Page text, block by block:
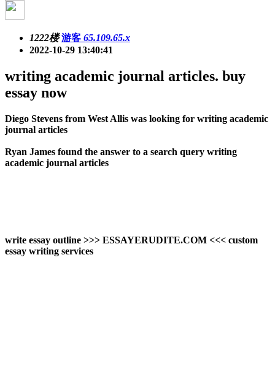
1222楼 游客 65.109.65.x
2022-10-29 13:40:41
writing academic journal articles. buy
essay now
Diego Stevens from West Allis was looking for writing academic
journal articles
Ryan James found the answer to a search query writing
academic journal articles
write essay outline >>> ESSAYERUDITE.COM <<< custom
essay writing services